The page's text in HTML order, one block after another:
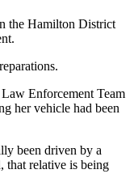
the Hamilton District
Enforcement Team
her vehicle had been
been driven by a
that relative is being